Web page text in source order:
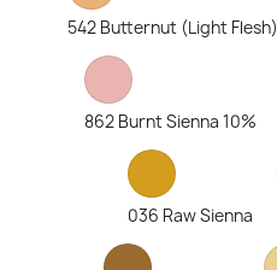
542 Butternut (Light Flesh)
862 Burnt Sienna 10%
036 Raw Sienna